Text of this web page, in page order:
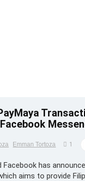
Emman Tortoza 1
Facebook has
aims to provide